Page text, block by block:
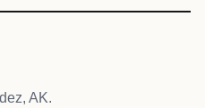
AK.